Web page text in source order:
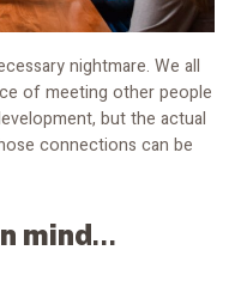
nightmare. We all
of meeting other people
but the actual
connections can be
mind...